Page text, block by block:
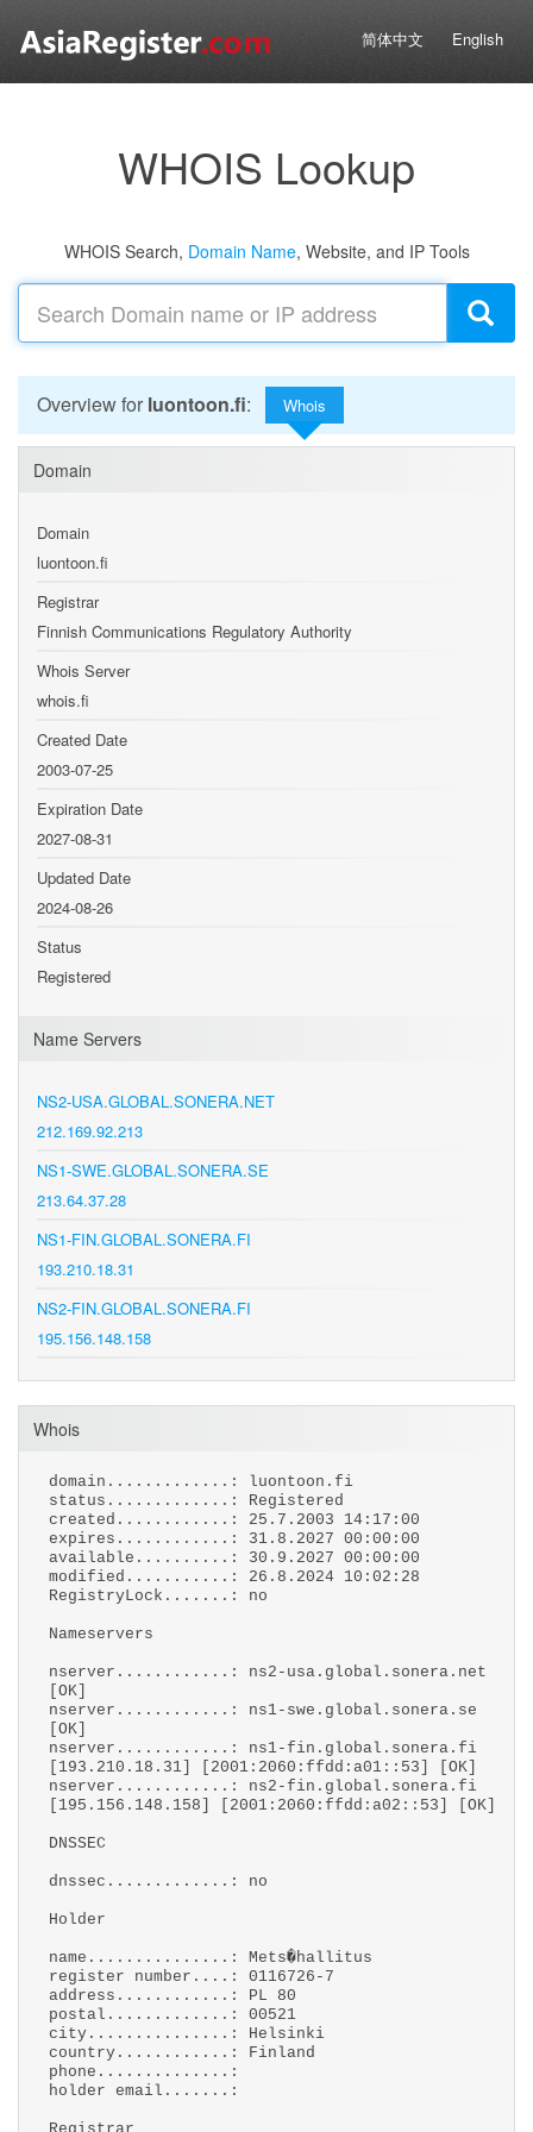
简体中文 English
WHOIS Lookup
WHOIS Search, Domain Name, Website, and IP Tools
Overview for luontoon.fi: Whois
Domain
Domain
luontoon.fi
Registrar
Finnish Communications Regulatory Authority
Whois Server
whois.fi
Created Date
2003-07-25
Expiration Date
2027-08-31
Updated Date
2024-08-26
Status
Registered
Name Servers
NS2-USA.GLOBAL.SONERA.NET
212.169.92.213
NS1-SWE.GLOBAL.SONERA.SE
213.64.37.28
NS1-FIN.GLOBAL.SONERA.FI
193.210.18.31
NS2-FIN.GLOBAL.SONERA.FI
195.156.148.158
Whois
domain.............: luontoon.fi
status.............: Registered
created............: 25.7.2003 14:17:00
expires............: 31.8.2027 00:00:00
available..........: 30.9.2027 00:00:00
modified...........: 26.8.2024 10:02:28
RegistryLock.......: no
Nameservers
nserver............: ns2-usa.global.sonera.net
[OK]
nserver............: ns1-swe.global.sonera.se
[OK]
nserver............: ns1-fin.global.sonera.fi
[193.210.18.31] [2001:2060:ffdd:a01::53] [OK]
nserver............: ns2-fin.global.sonera.fi
[195.156.148.158] [2001:2060:ffdd:a02::53] [OK]
DNSSEC
dnssec.............: no
Holder
name...............: Mets�hallitus
register number....: 0116726-7
address............: PL 80
postal.............: 00521
city...............: Helsinki
country............: Finland
phone..............:
holder email.......: